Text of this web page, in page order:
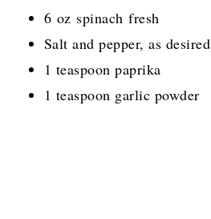
6 oz spinach fresh
Salt and pepper, as desired
1 teaspoon paprika
1 teaspoon garlic powder